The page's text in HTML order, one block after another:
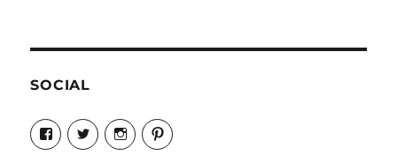
SOCIAL
View
Candrels-
Crafts-
View
@AndreaCoventry’s
profile
View
candrelsccc’s
profile
View
andreacoventry’s